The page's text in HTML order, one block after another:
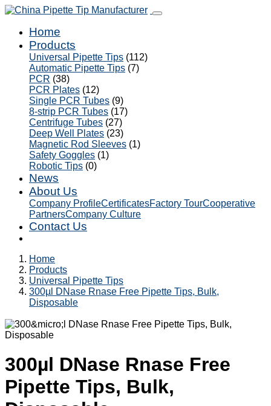
Home
Products
Universal Pipette Tips (112)
Automatic Pipette Tips (7)
PCR (38)
PCR Plates (12)
Single PCR Tubes (9)
8-strip PCR Tubes (17)
Centrifuge Tubes (27)
Deep Well Plates (23)
Magnetic Rod Sleeves (1)
Safety Goggles (1)
Robotic Tips (0)
News
About Us
Company ProfileCertificatesFactory TourCooperative
PartnersCompany Culture
Contact Us
Home
Products
Universal Pipette Tips
300µl DNase Rnase Free Pipette Tips, Bulk,
Disposable
300µl DNase Rnase Free
Pipette Tips, Bulk,